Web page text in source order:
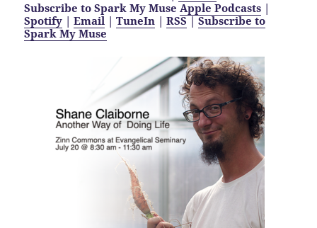
Subscribe to Spark My Muse Apple Podcasts |
Spotify |Email |TuneIn |RSS|Subscribe to
Spark My Muse